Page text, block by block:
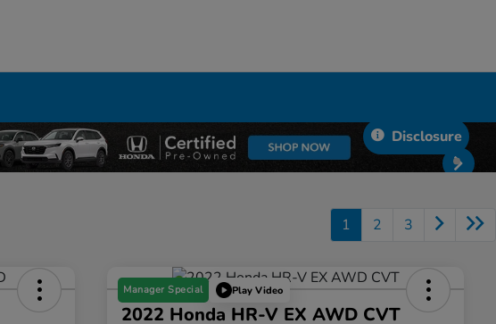
Disclosure
1 2 3
Manager Special Play Video
2022 Honda HR-V EX AWD CVT